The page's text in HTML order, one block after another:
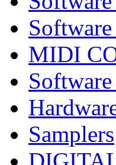
MIDI
Software
Samplers